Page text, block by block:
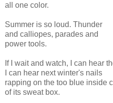
all one color.
Summer is so loud. Thunder
and calliopes, parades and
power tools.
If I wait and watch, I can hear
I can hear next winter's nails
rapping on the too blue inside
of its sweat box.